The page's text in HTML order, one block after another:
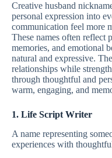
Creative husband
personal expression into
communication feel more
These names often reflect
memories, and emotional
natural and expressive.
relationships while
through thoughtful and
warm, engaging, and
1. Life Script Writer
A name representing
experiences with